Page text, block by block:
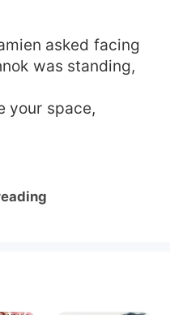
asked facing
was standing,
your space,